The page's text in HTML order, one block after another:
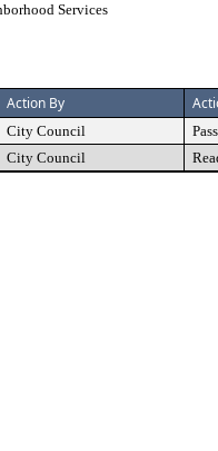
Services
Action By
City Council
City Council